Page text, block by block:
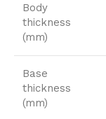
Body
thickness
(mm)
Base
thickness
(mm)